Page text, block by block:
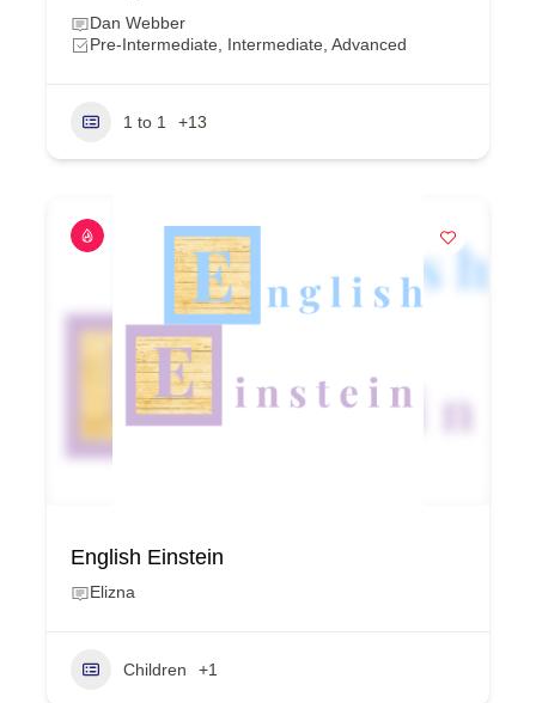
Dan Webber
Pre-Intermediate, Intermediate, Advanced
1 to 1 +13
English Einstein
Elizna
Children +1